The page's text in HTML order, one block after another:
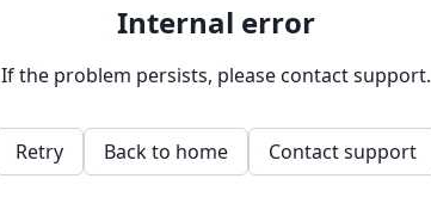
Internal error
If the problem persists, please contact support.
Retry Back to home Contact support